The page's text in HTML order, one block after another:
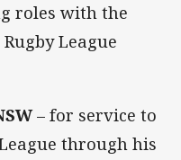
roles with the
League
– for service to
through his